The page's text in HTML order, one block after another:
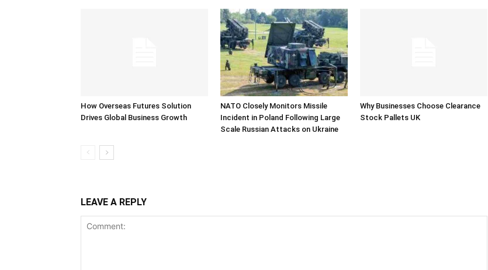
How Overseas Futures Solution
Drives Global Business Growth
NATO Closely Monitors Missile
Incident in Poland Following Large
Scale Russian Attacks on Ukraine
Why Businesses Choose Clearance
Stock Pallets UK
LEAVE A REPLY